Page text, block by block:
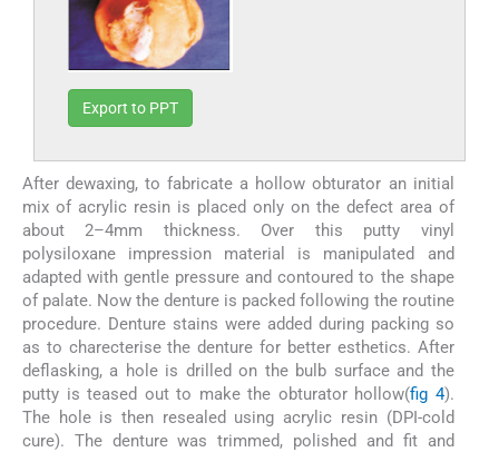
Export to PPT
After dewaxing, to fabricate a hollow obturator an initial
mix of acrylic resin is placed only on the defect area of
about 2–4mm thickness. Over this putty vinyl
polysiloxane impression material is manipulated and
adapted with gentle pressure and contoured to the shape
of palate. Now the denture is packed following the routine
procedure. Denture stains were added during packing so
as to charecterise the denture for better esthetics. After
deflasking, a hole is drilled on the bulb surface and the
putty is teased out to make the obturator hollow(fig 4).
The hole is then resealed using acrylic resin (DPI-cold
cure). The denture was trimmed, polished and fit and